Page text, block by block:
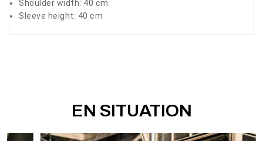
Shoulder width: 40 cm
Sleeve height: 40 cm
EN SITUATION